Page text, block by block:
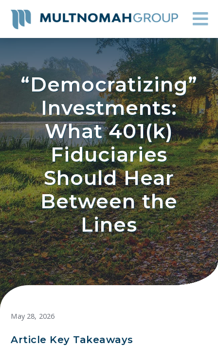
“Democratizing”
Investments:
What 401(k)
Fiduciaries
Should Hear
Between the
Lines
May 28, 2026
Article Key Takeaways